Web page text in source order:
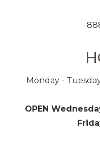
Monday -
OPEN